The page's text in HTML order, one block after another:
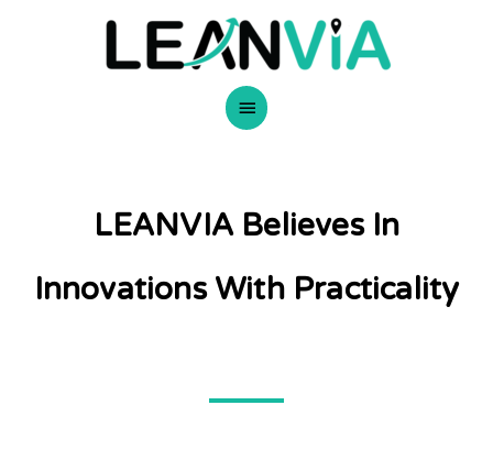
Main
Menu
LEANVIA Believes In
Innovations With Practicality